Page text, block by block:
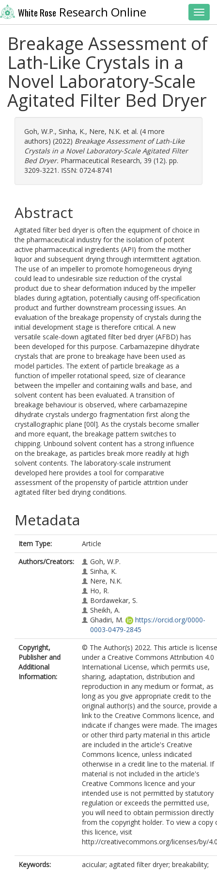
White Rose Research Online
Breakage Assessment of
Lath-Like Crystals in a
Novel Laboratory-Scale
Agitated Filter Bed Dryer
Goh, W.P., Sinha, K., Nere, N.K. et al. (4 more
authors) (2022) Breakage Assessment of Lath-Like
Crystals in a Novel Laboratory-Scale Agitated Filter
Bed Dryer. Pharmaceutical Research, 39 (12). pp.
3209-3221. ISSN: 0724-8741
Abstract
Agitated filter bed dryer is often the equipment of choice in
the pharmaceutical industry for the isolation of potent
active pharmaceutical ingredients (API) from the mother
liquor and subsequent drying through intermittent agitation.
The use of an impeller to promote homogeneous drying
could lead to undesirable size reduction of the crystal
product due to shear deformation induced by the impeller
blades during agitation, potentially causing off-specification
product and further downstream processing issues. An
evaluation of the breakage propensity of crystals during the
initial development stage is therefore critical. A new
versatile scale-down agitated filter bed dryer (AFBD) has
been developed for this purpose. Carbamazepine dihydrate
crystals that are prone to breakage have been used as
model particles. The extent of particle breakage as a
function of impeller rotational speed, size of clearance
between the impeller and containing walls and base, and
solvent content has been evaluated. A transition of
breakage behaviour is observed, where carbamazepine
dihydrate crystals undergo fragmentation first along the
crystallographic plane [00l]. As the crystals become smaller
and more equant, the breakage pattern switches to
chipping. Unbound solvent content has a strong influence
on the breakage, as particles break more readily at high
solvent contents. The laboratory-scale instrument
developed here provides a tool for comparative
assessment of the propensity of particle attrition under
agitated filter bed drying conditions.
Metadata
Item Type:
Article
Authors/Creators:
Goh, W.P.
Sinha, K.
Nere, N.K.
Ho, R.
Bordawekar, S.
Sheikh, A.
Ghadiri, M.
https://orcid.org/0000-
0003-0479-2845
Copyright,
Publisher and
Additional
Information:
© The Author(s) 2022. This article is
under a Creative Commons Attribution 4.0
International License, which permits use,
sharing, adaptation, distribution and
reproduction in any medium or format, as
long as you give appropriate credit to the
original author(s) and the source, provide a
link to the Creative Commons licence, and
indicate if changes were made. The images
or other third party material in this article
are included in the article's Creative
Commons licence, unless indicated
otherwise in a credit line to the material. If
material is not included in the article's
Creative Commons licence and your
intended use is not permitted by statutory
regulation or exceeds the permitted use,
you will need to obtain permission directly
from the copyright holder. To view a copy
this licence, visit
http://creativecommons.org/licenses/by/
Keywords:
acicular; agitated filter dryer; breakability;